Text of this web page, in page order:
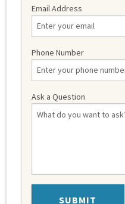
Email Address
Phone Number
Ask a Question